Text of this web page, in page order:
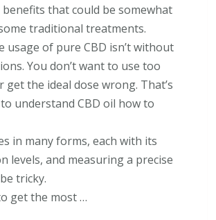
that could be somewhat
traditional treatments.
usage of pure CBD isn’t without
You don’t want to use too
get the ideal dose wrong. That’s
to understand CBD oil how to
in many forms, each with its
levels, and measuring a precise
tricky.
get the most …